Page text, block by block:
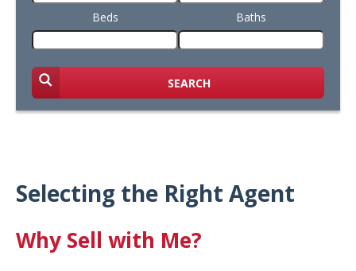
Beds Baths
SEARCH
Selecting the Right Agent
Why Sell with Me?